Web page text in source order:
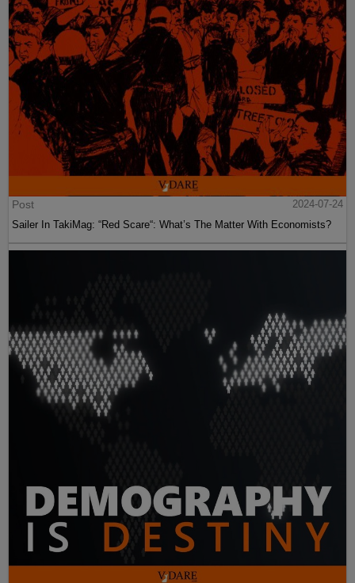
Post
2024-07-24
Sailer In TakiMag: “Red Scare“: What’s The Matter With Economists?